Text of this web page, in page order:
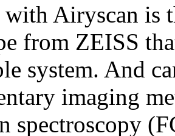
Airyscan is
from ZEISS
system. And
imaging
spectroscopy